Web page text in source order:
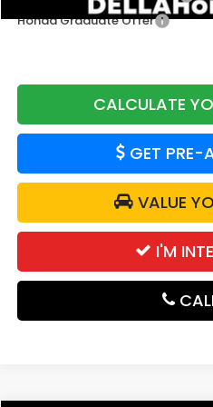
Honda Graduate Offer
CALCULATE
GET PRE-
VALUE
I'M